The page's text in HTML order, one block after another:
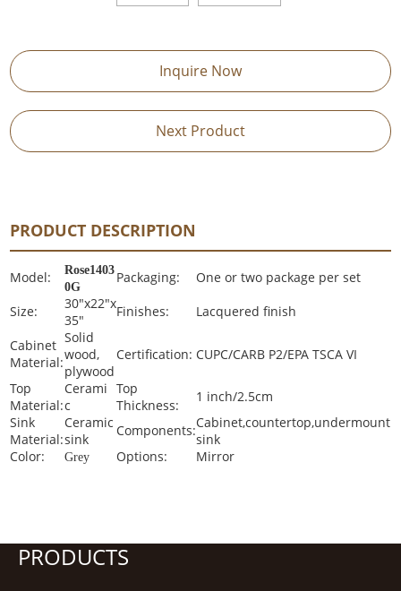
Inquire Now
Next Product
PRODUCT DESCRIPTION
Model:
Rose1403
0G
Packaging:
One or two package per set
Size:
30"x22"x
35"
Finishes:
Lacquered finish
Cabinet
Material:
Solid
wood,
plywood
Certification: CUPC/CARB P2/EPA TSCA VI
Top
Material:
Cerami
c
Top
Thickness:
1 inch/2.5cm
Sink
Material:
Ceramic
sink
Components:Cabinet,countertop,undermount
sink
Color:
Grey Options: Mirror
PRODUCTS